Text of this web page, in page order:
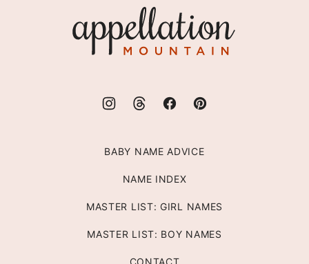
Mountain
BABY NAME ADVICE
NAME INDEX
MASTER LIST: GIRL NAMES
MASTER LIST: BOY NAMES
CONTACT